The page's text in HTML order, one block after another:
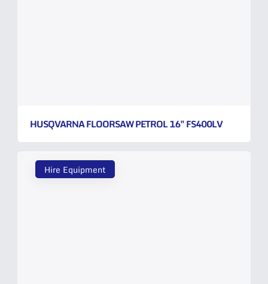
HUSQVARNA FLOORSAW PETROL 16″ FS400LV
Hire Equipment